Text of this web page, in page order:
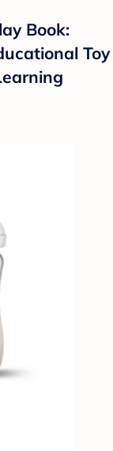
Book:
Toy